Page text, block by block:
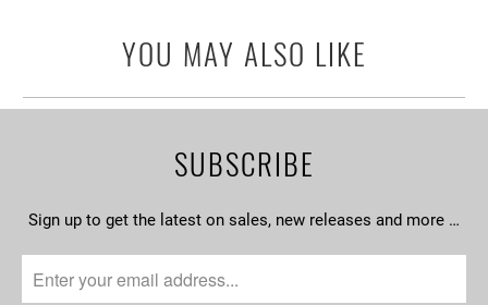
YOU MAY ALSO LIKE
SUBSCRIBE
Sign up to get the latest on sales, new releases and more …